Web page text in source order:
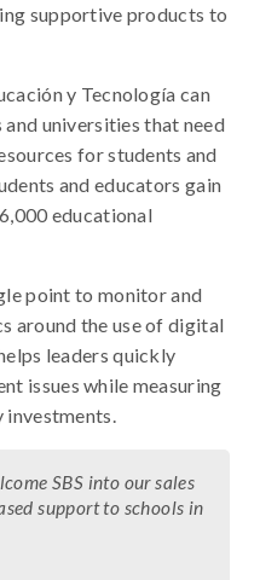
supportive products to
y Tecnología can
universities that need
for students and
and educators gain
educational
point to monitor and
around the use of digital
leaders quickly
issues while measuring
SBS into our sales
support to schools in